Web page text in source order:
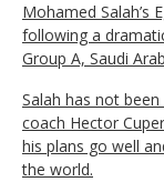
Mohamed Salah’s
following a
Group A, Saudi
Salah has not
coach Hector
his plans go well
the world.